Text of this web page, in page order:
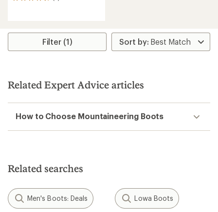
average
stars
Filter (1)
Related Expert Advice articles
How to Choose Mountaineering Boots
Related searches
Men's Boots: Deals Lowa Boots